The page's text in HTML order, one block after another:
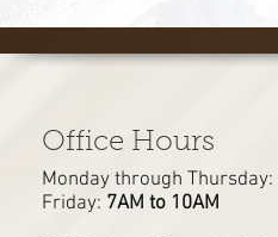
Office Hours
Monday through Thursday:
Friday: 7AM to 10AM